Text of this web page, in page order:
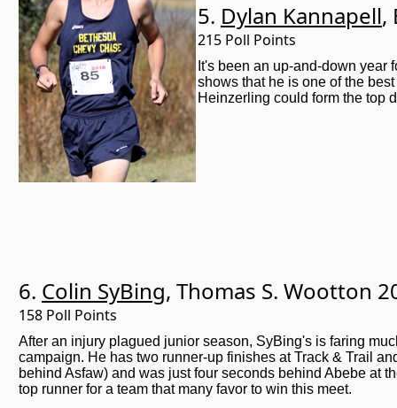
5. Dylan Kannapell,
215 Poll Points
It's been an up-and-down year
shows that he is one of the
Heinzerling could form the top
6. Colin SyBing, Thomas S. Wootton
158 Poll Points
After an injury plagued junior season, SyBing's is faring
campaign. He has two runner-up finishes at Track & Trail
behind Asfaw) and was just four seconds behind Abebe at
top runner for a team that many favor to win this meet.